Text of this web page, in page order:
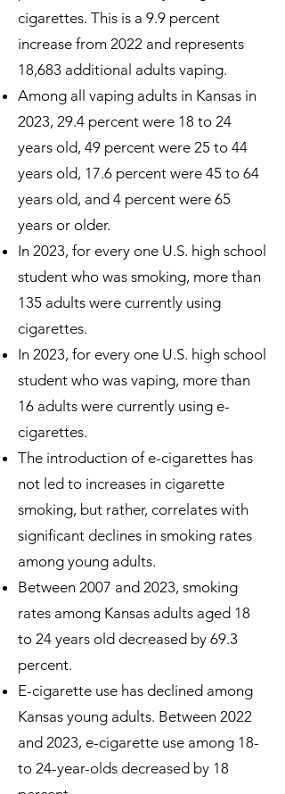
cigarettes. This is a 9.9 percent
increase from 2022 and represents
18,683 additional adults vaping.
Among all vaping adults in Kansas in
2023, 29.4 percent were 18 to 24
years old, 49 percent were 25 to 44
years old, 17.6 percent were 45 to 64
years old, and 4 percent were 65
years or older.
In 2023, for every one U.S. high school
student who was smoking, more than
135 adults were currently using
cigarettes.
In 2023, for every one U.S. high school
student who was vaping, more than
16 adults were currently using e-
cigarettes.
The introduction of e-cigarettes has
not led to increases in cigarette
smoking, but rather, correlates with
significant declines in smoking rates
among young adults.
Between 2007 and 2023, smoking
rates among Kansas adults aged 18
to 24 years old decreased by 69.3
percent.
E-cigarette use has declined among
Kansas young adults. Between 2022
and 2023, e-cigarette use among 18-
to 24-year-olds decreased by 18